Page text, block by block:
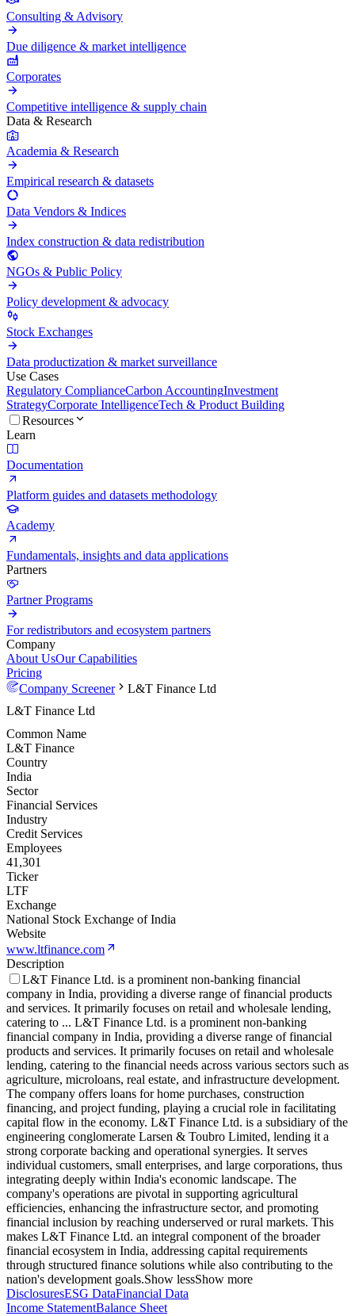
Consulting & Advisory
Due diligence & market intelligence
Corporates
Competitive intelligence & supply chain
Data & Research
Academia & Research
Empirical research & datasets
Data Vendors & Indices
Index construction & data redistribution
NGOs & Public Policy
Policy development & advocacy
Stock Exchanges
Data productization & market surveillance
Use Cases
Regulatory ComplianceCarbon AccountingInvestment
StrategyCorporate IntelligenceTech & Product Building
Resources
Learn
Documentation
Platform guides and datasets methodology
Academy
Fundamentals, insights and data applications
Partners
Partner Programs
For redistributors and ecosystem partners
Company
About UsOur Capabilities
Pricing
Company Screener
L&T Finance Ltd
L&T Finance Ltd
Common Name
L&T Finance
Country
India
Sector
Financial Services
Industry
Credit Services
Employees
41,301
Ticker
LTF
Exchange
National Stock Exchange of India
Website
www.ltfinance.com
Description
L&T Finance Ltd. is a prominent non-banking financial
company in India, providing a diverse range of financial products
and services. It primarily focuses on retail and wholesale lending,
catering to ... L&T Finance Ltd. is a prominent non-banking
financial company in India, providing a diverse range of financial
products and services. It primarily focuses on retail and wholesale
lending, catering to the financial needs across various sectors such as
agriculture, microloans, real estate, and infrastructure development.
The company offers loans for home purchases, construction
financing, and project funding, playing a crucial role in facilitating
capital flow in the economy. L&T Finance Ltd. is a subsidiary of the
engineering conglomerate Larsen & Toubro Limited, lending it a
strong corporate backing and operational synergies. It serves
individual customers, small enterprises, and large corporations, thus
integrating deeply within India's economic landscape. The
company's operations are pivotal in supporting agricultural
efficiencies, enhancing the infrastructure sector, and promoting
financial inclusion by reaching underserved or rural markets. This
makes L&T Finance Ltd. an integral component of the broader
financial ecosystem in India, addressing capital requirements
through structured finance solutions while also contributing to the
nation's development goals.Show lessShow more
DisclosuresESG DataFinancial Data
Income StatementBalance Sheet